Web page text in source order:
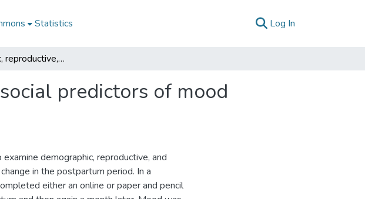
Statistics Log In
Demographic, reproductive, and psychosocial predictors of mood change in the postpartum period
predictors of mood
demographic, reproductive, and
in the postpartum period. In a
either an online or paper and pencil